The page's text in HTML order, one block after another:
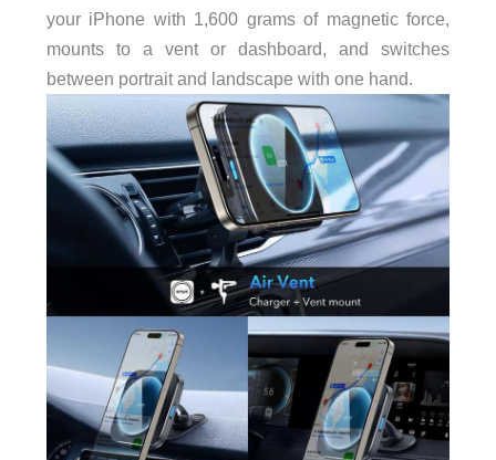
your iPhone with 1,600 grams of magnetic force,
mounts to a vent or dashboard, and switches
between portrait and landscape with one hand.